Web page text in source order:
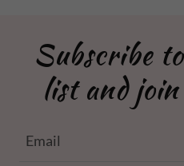
Subscribe
list and
Email